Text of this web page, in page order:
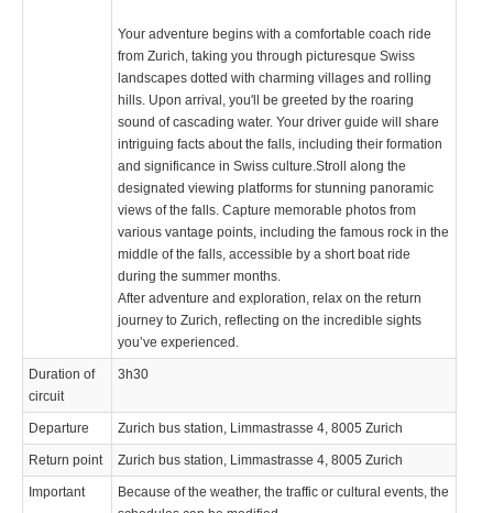
Your adventure begins with a comfortable coach ride
from Zurich, taking you through picturesque Swiss
landscapes dotted with charming villages and rolling
hills. Upon arrival, you'll be greeted by the roaring
sound of cascading water. Your driver guide will share
intriguing facts about the falls, including their formation
and significance in Swiss culture.Stroll along the
designated viewing platforms for stunning panoramic
views of the falls. Capture memorable photos from
various vantage points, including the famous rock in the
middle of the falls, accessible by a short boat ride
during the summer months.
After adventure and exploration, relax on the return
journey to Zurich, reflecting on the incredible sights
you’ve experienced.
Duration of
circuit
3h30
Departure Zurich bus station, Limmastrasse 4, 8005 Zurich
Return point Zurich bus station, Limmastrasse 4, 8005 Zurich
Important
Because of the weather, the traffic or cultural events, the